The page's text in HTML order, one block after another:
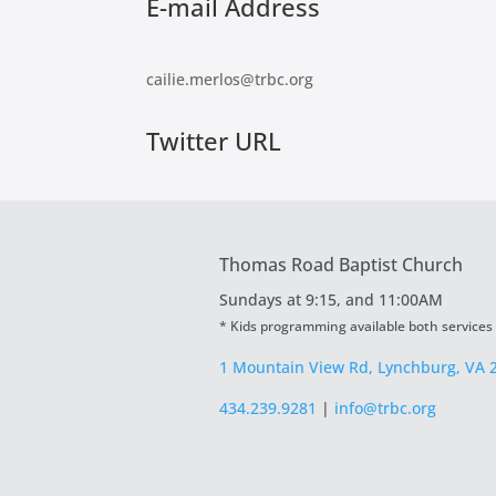
E-mail Address
cailie.merlos@trbc.org
Twitter URL
Thomas Road Baptist Church
Sundays at9:15, and 11:00AM
* Kids programming available both services
1 Mountain View Rd, Lynchburg, VA
434.239.9281 | info@trbc.org